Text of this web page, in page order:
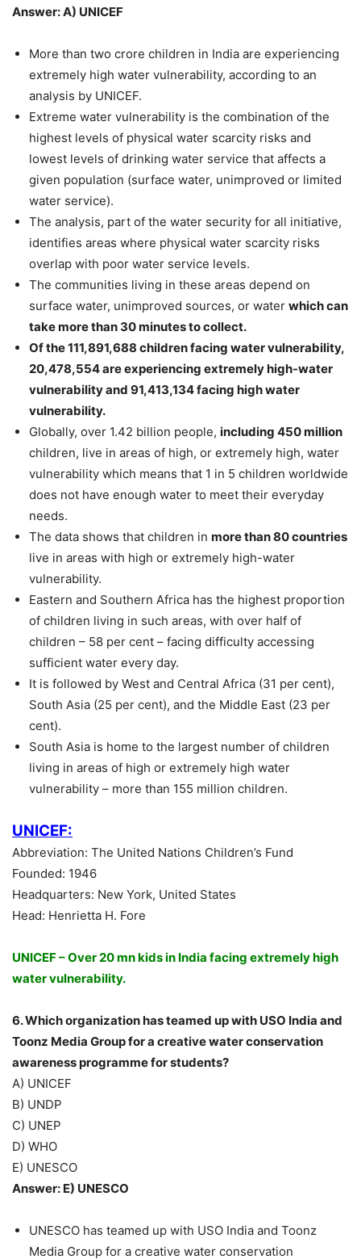
Answer: A) UNICEF
More than two crore children in India are experiencing
extremely high water vulnerability, according to an
analysis by UNICEF.
Extreme water vulnerability is the combination of the
highest levels of physical water scarcity risks and
lowest levels of drinking water service that affects a
given population (surface water, unimproved or limited
water service).
The analysis, part of the water security for all initiative,
identifies areas where physical water scarcity risks
overlap with poor water service levels.
The communities living in these areas depend on
surface water, unimproved sources, or water which can
take more than 30 minutes to collect.
Of the 111,891,688 children facing water vulnerability,
20,478,554 are experiencing extremely high-water
vulnerability and 91,413,134 facing high water
vulnerability.
Globally, over 1.42 billion people, including 450 million
children, live in areas of high, or extremely high, water
vulnerability which means that 1 in 5 children worldwide
does not have enough water to meet their everyday
needs.
The data shows that children in more than 80 countries
live in areas with high or extremely high-water
vulnerability.
Eastern and Southern Africa has the highest proportion
of children living in such areas, with over half of
children – 58 per cent – facing difficulty accessing
sufficient water every day.
It is followed by West and Central Africa (31 per cent),
South Asia (25 per cent), and the Middle East (23 per
cent).
South Asia is home to the largest number of children
living in areas of high or extremely high water
vulnerability – more than 155 million children.
UNICEF:
Abbreviation: The United Nations Children’s Fund
Founded: 1946
Headquarters: New York, United States
Head: Henrietta H. Fore
UNICEF – Over 20 mn kids in India facing extremely high
water vulnerability.
6. Which organization has teamed up with USO India and
Toonz Media Group for a creative water conservation
awareness programme for students?
A) UNICEF
B) UNDP
C) UNEP
D) WHO
E) UNESCO
Answer: E) UNESCO
UNESCO has teamed up with USO India and Toonz
Media Group for a creative water conservation